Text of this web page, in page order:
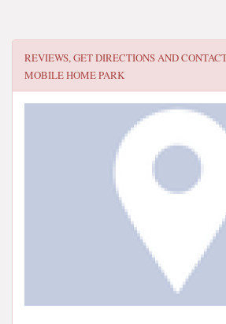
REVIEWS, GET DIRECTIONS AND
MOBILE HOME PARK